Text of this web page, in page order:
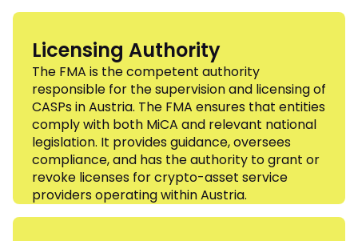
Licensing Authority
The FMA is the competent authority
responsible for the supervision and licensing of
CASPs in Austria. The FMA ensures that entities
comply with both MiCA and relevant national
legislation. It provides guidance, oversees
compliance, and has the authority to grant or
revoke licenses for crypto-asset service
providers operating within Austria.